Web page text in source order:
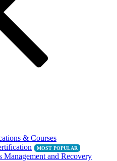
& Courses
Management and Recovery